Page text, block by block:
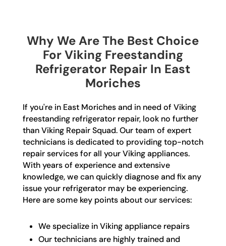
Why We Are The Best Choice
For Viking Freestanding
Refrigerator Repair In East
Moriches
If you're in East Moriches and in need of Viking
freestanding refrigerator repair, look no further
than Viking Repair Squad. Our team of expert
technicians is dedicated to providing top-notch
repair services for all your Viking appliances.
With years of experience and extensive
knowledge, we can quickly diagnose and fix any
issue your refrigerator may be experiencing.
Here are some key points about our services:
We specialize in Viking appliance repairs
Our technicians are highly trained and